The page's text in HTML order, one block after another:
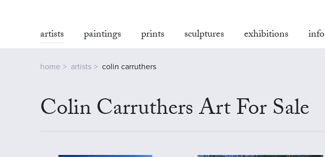
artists paintings prints sculptures exhibitions info
home artists colin carruthers
Colin Carruthers Art For Sale